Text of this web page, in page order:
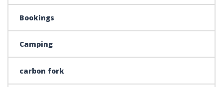
Bookings
Camping
carbon fork